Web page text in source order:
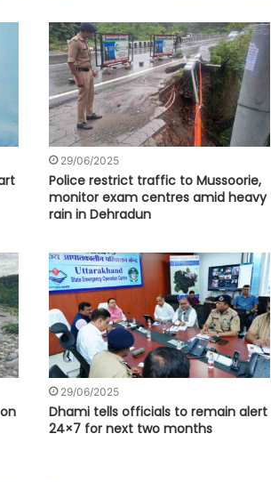
29/06/2025
Police restrict traffic to Mussoorie,
monitor exam centres amid heavy
rain in Dehradun
29/06/2025
Dhami tells officials to remain alert
24×7 for next two months